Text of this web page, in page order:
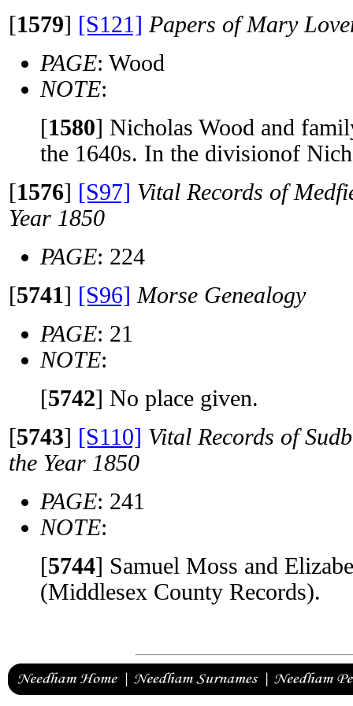
[1579] [S121] Papers of Mary
PAGE: Wood
NOTE:
[1580] Nicholas Wood and
the 1640s. In the divisionof
[1576] [S97] Vital Records of
Year 1850
PAGE: 224
[5741] [S96] Morse Genealogy
PAGE: 21
NOTE:
[5742] No place given.
[5743] [S110] Vital Records of
the Year 1850
PAGE: 241
NOTE:
[5744] Samuel Moss and
(Middlesex County Records).